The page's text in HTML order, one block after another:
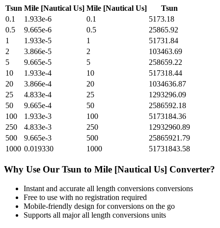
Tsun Mile [Nautical Us] Mile [Nautical Us]
Tsun
0.1
1.933e-6 0.1
5173.18
0.5
9.665e-6 0.5
25865.92
1
1.933e-5 1
51731.84
2
3.866e-5 2
103463.69
5
9.665e-5 5
258659.22
10
1.933e-4 10
517318.44
20
3.866e-4 20
1034636.87
25
4.833e-4 25
1293296.09
50
9.665e-4 50
2586592.18
100
1.933e-3 100
5173184.36
250
4.833e-3 250
12932960.89
500
9.665e-3 500
25865921.79
1000 0.019330 1000 51731843.58
Why Use Our Tsun to Mile [Nautical Us] Converter?
Instant and accurate all length conversions conversions
Free to use with no registration required
Mobile-friendly design for conversions on the go
Supports all majorall length conversions units